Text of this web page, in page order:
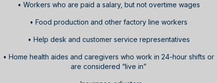
• Workers who are paid a salary, but not overtime wages
• Food production and other factory line workers
• Help desk and customer service representatives
• Home health aides and caregivers who work in 24-hour shifts or
are considered “live in”